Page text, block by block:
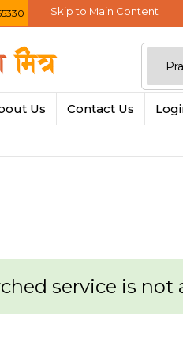
Skip to Main Content
Us Contact Us
service is